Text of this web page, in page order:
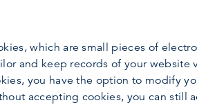
which are small pieces of
and keep records of your
you have the option to modify
accepting cookies, you can still